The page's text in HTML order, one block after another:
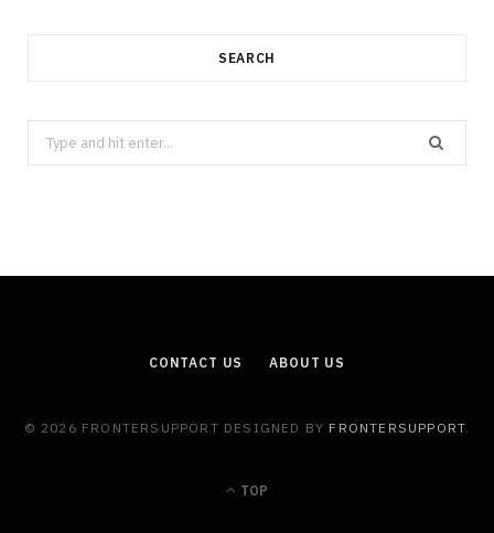
SEARCH
Search
for:
CONTACT US ABOUT US
© 2026 FRONTERSUPPORT DESIGNED BY FRONTERSUPPORT
TOP